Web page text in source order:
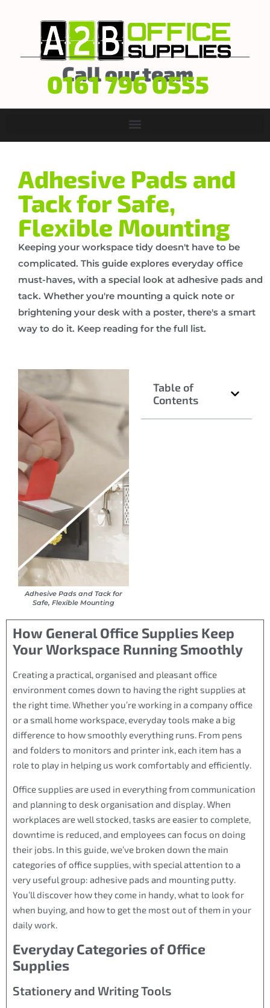
Call our team
0161 796 0555
Adhesive Pads and
Tack for Safe,
Flexible Mounting
Keeping your workspace tidy doesn't have to be
complicated. This guide explores everyday office
must-haves, with a special look at adhesive pads and
tack. Whether you're mounting a quick note or
brightening your desk with a poster, there's a smart
way to do it. Keep reading for the full list.
Adhesive Pads and Tack for
Safe, Flexible Mounting
Table of
Contents
How General Office Supplies Keep
Your Workspace Running Smoothly
Creating a practical, organised and pleasant office
environment comes down to having the right supplies at
the right time. Whether you’re working in a company office
or a small home workspace, everyday tools make a big
difference to how smoothly everything runs. From pens
and folders to monitors and printer ink, each item has a
role to play in helping us work comfortably and efficiently.
Office supplies are used in everything from communication
and planning to desk organisation and display. When
workplaces are well stocked, tasks are easier to complete,
downtime is reduced, and employees can focus on doing
their jobs. In this guide, we’ve broken down the main
categories of office supplies, with special attention to a
very useful group: adhesive pads and mounting putty.
You’ll discover how they come in handy, what to look for
when buying, and how to get the most out of them in your
daily work.
Everyday Categories of Office
Supplies
Stationery and Writing Tools